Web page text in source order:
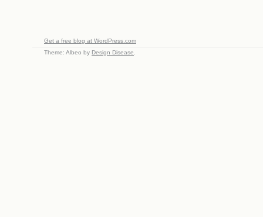
Get a free blog at WordPress.com
Theme: Albeo by Design Disease